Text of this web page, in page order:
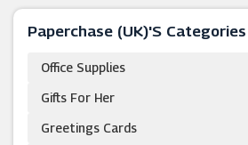
Paperchase (UK)'s Categories
Office Supplies
Gifts For Her
Greetings Cards